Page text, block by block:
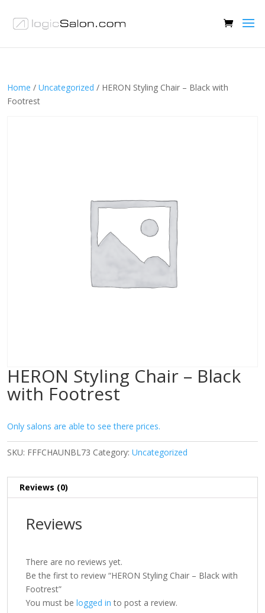
Home / Uncategorized / HERON Styling Chair – Black with
Footrest
HERON Styling Chair – Black
with Footrest
Only salons are able to see there prices.
SKU: FFFCHAUNBL73 Category: Uncategorized
Reviews (0)
Reviews
There are no reviews yet.
Be the first to review “HERON Styling Chair – Black with
Footrest”
You must be logged in to post a review.